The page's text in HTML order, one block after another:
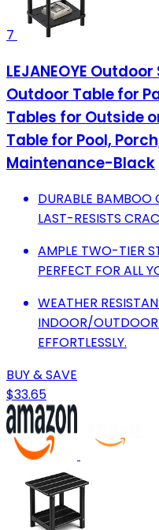
7
LEJANEOYE
Outdoor Table for
Tables for Outside
Table for Pool,
Maintenance-Black
DURABLE BAMBOO
LAST-RESISTS
AMPLE TWO-TIER
PERFECT FOR ALL
WEATHER
INDOOR/OUTDOOR
EFFORTLESSLY.
BUY & SAVE
$33.65